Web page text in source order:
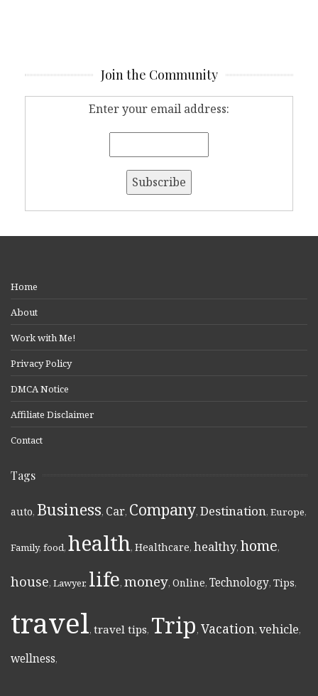
Join the Community
Enter your email address:
Home
About
Work with Me!
Privacy Policy
DMCA Notice
Affiliate Disclaimer
Contact
Tags
auto, Business, Car, Company, Destination, Europe,
Family, food, health, Healthcare, healthy, home,
house, Lawyer, life, money, Online, Technology, Tips,
travel, travel tips, Trip, Vacation, vehicle,
wellness,